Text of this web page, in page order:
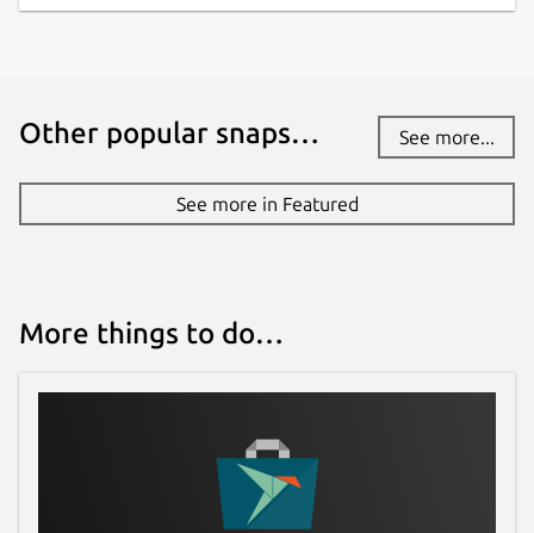
Other popular snaps… See more...
See more in Featured
More things to do…